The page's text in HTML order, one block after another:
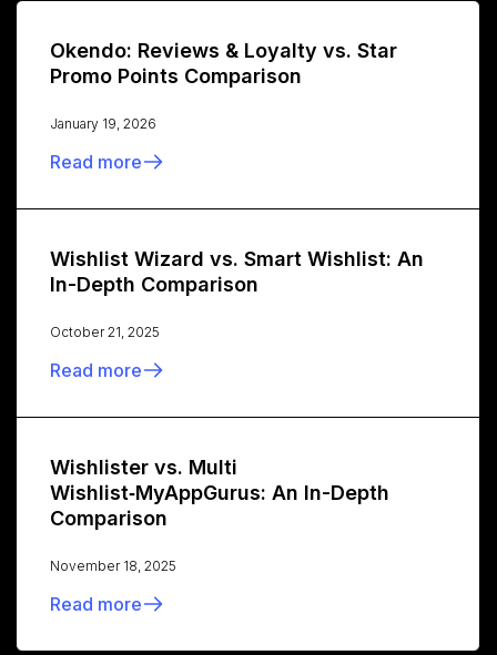
Okendo: Reviews & Loyalty vs. Star
Promo Points Comparison
January 19, 2026
Read more
Wishlist Wizard vs. Smart Wishlist: An
In-Depth Comparison
October 21, 2025
Read more
Wishlister vs. Multi
Wishlist‑MyAppGurus: An In-Depth
Comparison
November 18, 2025
Read more